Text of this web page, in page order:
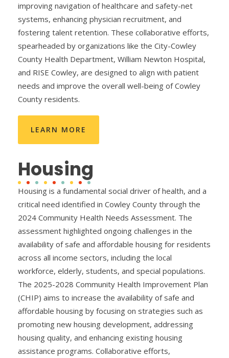
improving navigation of healthcare and safety-net
systems, enhancing physician recruitment, and
fostering talent retention. These collaborative efforts,
spearheaded by organizations like the City-Cowley
County Health Department, William Newton Hospital,
and RISE Cowley, are designed to align with patient
needs and improve the overall well-being of Cowley
County residents.
LEARN MORE
Housing
Housing is a fundamental social driver of health, and a
critical need identified in Cowley County through the
2024 Community Health Needs Assessment. The
assessment highlighted ongoing challenges in the
availability of safe and affordable housing for residents
across all income sectors, including the local
workforce, elderly, students, and special populations.
The 2025-2028 Community Health Improvement Plan
(CHIP) aims to increase the availability of safe and
affordable housing by focusing on strategies such as
promoting new housing development, addressing
housing quality, and enhancing existing housing
assistance programs. Collaborative efforts,